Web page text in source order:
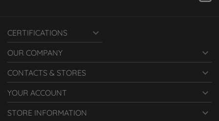
CERTIFICATIONS 
OUR COMPANY 
CONTACTS & STORES 
YOUR ACCOUNT 
STORE INFORMATION 